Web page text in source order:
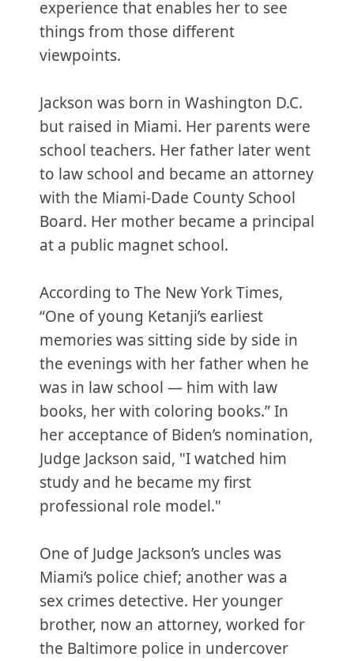
experience that enables her to see
things from those different
viewpoints.
Jackson was born in Washington D.C.
but raised in Miami. Her parents were
school teachers. Her father later went
to law school and became an attorney
with the Miami-Dade County School
Board. Her mother became a principal
at a public magnet school.
According to The New York Times,
“One of young Ketanji’s earliest
memories was sitting side by side in
the evenings with her father when he
was in law school — him with law
books, her with coloring books.” In
her acceptance of Biden’s nomination,
Judge Jackson said, "I watched him
study and he became my first
professional role model."
One of Judge Jackson’s uncles was
Miami’s police chief; another was a
sex crimes detective. Her younger
brother, now an attorney, worked for
the Baltimore police in undercover